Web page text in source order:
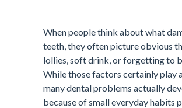
When people think about what
teeth, they often picture obvious
lollies, soft drink, or forgetting to
While those factors certainly play
many dental problems actually
because of small everyday habits